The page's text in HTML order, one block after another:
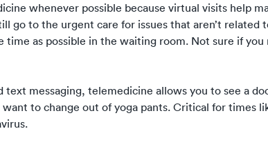
whenever possible because virtual visits help
go to the urgent care for issues that aren’t related
time as possible in the waiting room. Not sure if you
text messaging, telemedicine allows you to see a
to change out of yoga pants. Critical for times